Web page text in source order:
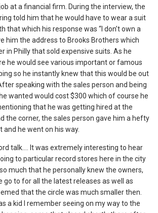
at a financial firm. During the interview, the
told him that he would have to wear a suit
that which his response was “I don’t own a
him the address to Brooks Brothers which
in Philly that sold expensive suits. As he
he would see various important or famous
so he instantly knew that this would be out
speaking with the sales person and being
wanted would cost $300 which of course he
that he was getting hired at the
the corner, the sales person gave him a hefty
he went on his way.
talk…. It was extremely interesting to hear
to particular record stores here in the city
much that he personally knew the owners,
go to for all the latest releases as well as
that the circle was much smaller then.
a kid I remember seeing on my way to the